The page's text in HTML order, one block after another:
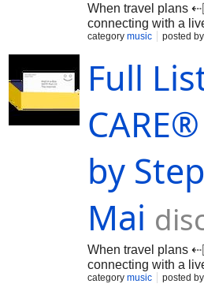
When travel plans
connecting with a
…
category music posted by
Full
by
Mai
When travel plans
connecting with a
…
category music posted by